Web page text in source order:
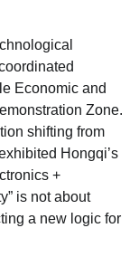
Economic and
Zone.
shifting from
Hongqi’s
+
is not about
a new logic for